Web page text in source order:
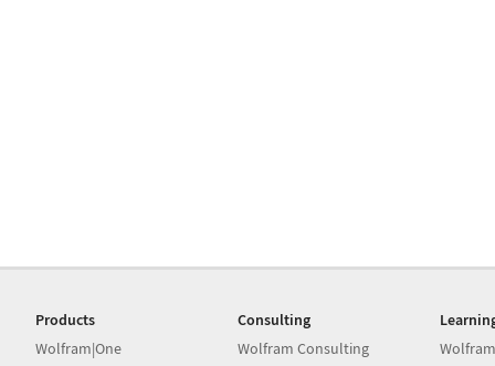
Products
Wolfram|One
Consulting
Wolfram Consulting